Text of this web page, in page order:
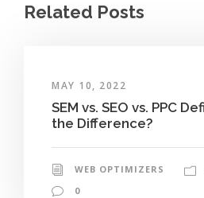
Related Posts
MAY 10, 2022
SEM vs. SEO vs. PPC
the Difference?
WEB OPTIMIZERS
0